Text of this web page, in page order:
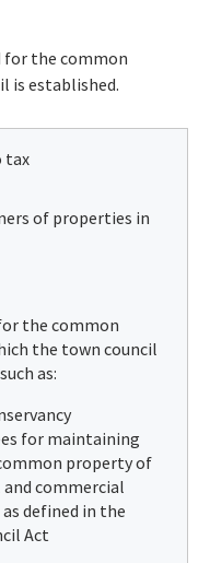
for the common
is established.
tax
of properties in
the common
the town council
as:
for maintaining
property of
commercial
defined in the
Act